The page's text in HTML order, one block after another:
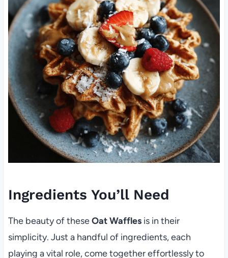
Ingredients You’ll Need
The beauty of theseOat Wafflesis in their
simplicity. Just a handful of ingredients, each
playing a vital role, come together effortlessly to